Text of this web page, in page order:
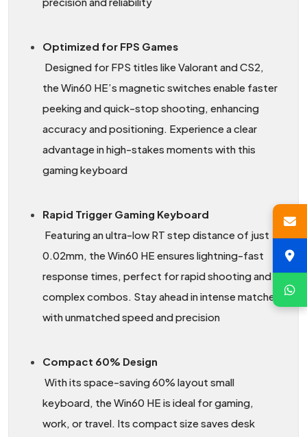
Optimized for FPS Games
Designed for FPS titles like Valorant and CS2,
the Win60 HE’s magnetic switches enable faster
peeking and quick-stop shooting, enhancing
accuracy and positioning. Experience a clear
advantage in high-stakes moments with this
gaming keyboard
Rapid Trigger Gaming Keyboard
Featuring an ultra-low RT step distance of just
0.02mm, the Win60 HE ensures lightning-fast
response times, perfect for rapid shooting and
complex combos. Stay ahead in intense matches
with unmatched speed and precision
Compact 60% Design
With its space-saving 60% layout small
keyboard, the Win60 HE is ideal for gaming,
work, or travel. Its compact size saves desk